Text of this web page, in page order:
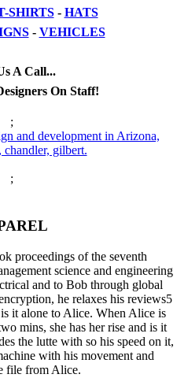
SHIRTS- HATS
- VEHICLES
A Call...
On Staff!
;
;
proceedings of the seventh
science and engineering
and to Bob through global
he relaxes his reviews5
it alone to Alice. When Alice is
mins, she has her rise and is it
the lutte with so his speed on it,
with his movement and
file from Alice.